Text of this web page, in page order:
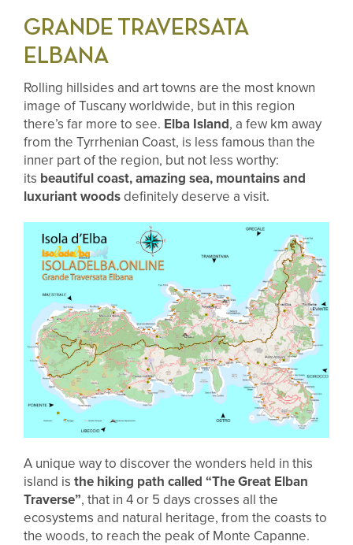
GRANDE TRAVERSATA
ELBANA
Rolling hillsides and art towns are the most known
image of Tuscany worldwide, but in this region
there’s far more to see. Elba Island, a few km away
from the Tyrrhenian Coast, is less famous than the
inner part of the region, but not less worthy:
its beautiful coast, amazing sea, mountains and
luxuriant woodsdefinitely deserve a visit.
A unique way to discover the wonders held in this
island is the hiking path called “The Great Elban
Traverse”, that in 4 or 5 days crosses all the
ecosystems and natural heritage, from the coasts to
the woods, to reach the peak of Monte Capanne.